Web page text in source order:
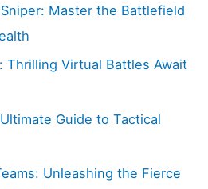
Master the Battlefield
Thrilling Virtual Battles Await
Guide to Tactical
Unleashing the Fierce